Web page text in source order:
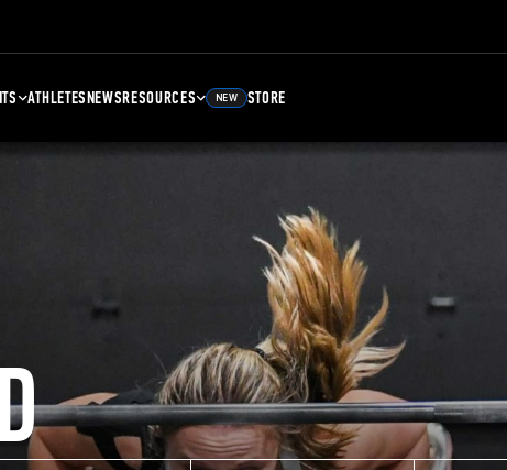
ATHLETESNEWSRESOURCES NEW STORE